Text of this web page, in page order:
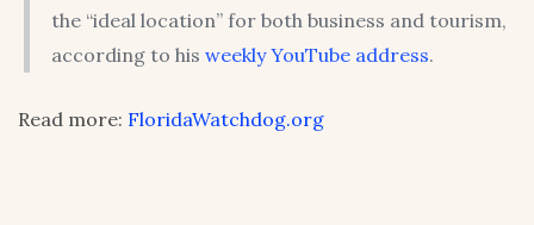
the “ideal location” for both business and tourism,
according to his weekly YouTube address.
Read more: FloridaWatchdog.org